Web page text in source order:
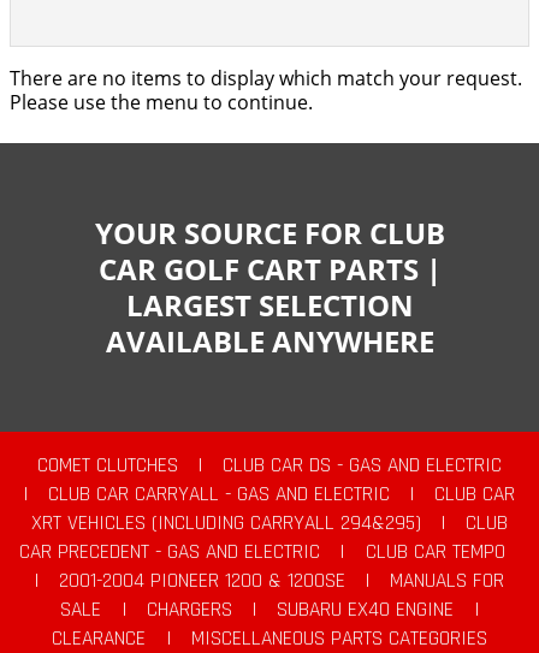
There are no items to display which match your request.
Please use the menu to continue.
YOUR SOURCE FOR CLUB
CAR GOLF CART PARTS |
LARGEST SELECTION
AVAILABLE ANYWHERE
COMET CLUTCHES |
CLUB CAR DS - GAS AND ELECTRIC
|
CLUB CAR CARRYALL - GAS AND ELECTRIC |
CLUB CAR
XRT VEHICLES (INCLUDING CARRYALL 294&295)
|
CLUB
CAR PRECEDENT - GAS AND ELECTRIC
|
CLUB CAR TEMPO
|
2001-2004 PIONEER 1200 & 1200SE |
MANUALS FOR
SALE
| CHARGERS | SUBARU EX40 ENGINE
|
CLEARANCE
|
MISCELLANEOUS PARTS CATEGORIES